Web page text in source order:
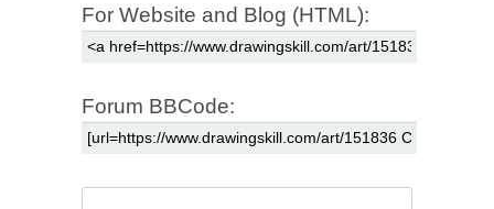
For Website and Blog (HTML):
Forum BBCode: